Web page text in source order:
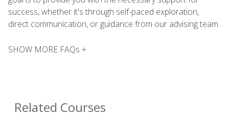
success, whether it's through self-paced exploration,
direct communication, or guidance from our advising team.
SHOW MORE FAQs +
Related Courses